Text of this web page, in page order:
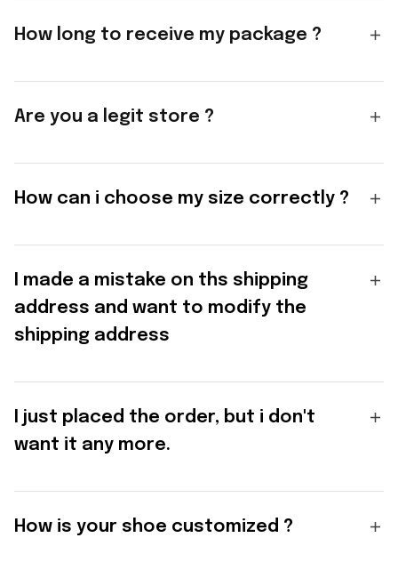
How long to receive my package ?
Are you a legit store ?
How can i choose my size correctly ?
I made a mistake on ths shipping
address and want to modify the
shipping address
I just placed the order, but i don't
want it any more.
How is your shoe customized ?